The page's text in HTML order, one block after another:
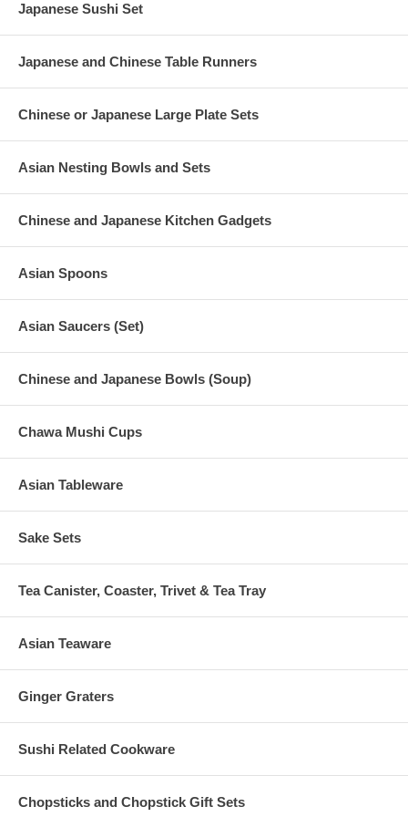
Japanese Sushi Set
Japanese and Chinese Table Runners
Chinese or Japanese Large Plate Sets
Asian Nesting Bowls and Sets
Chinese and Japanese Kitchen Gadgets
Asian Spoons
Asian Saucers (Set)
Chinese and Japanese Bowls (Soup)
Chawa Mushi Cups
Asian Tableware
Sake Sets
Tea Canister, Coaster, Trivet & Tea Tray
Asian Teaware
Ginger Graters
Sushi Related Cookware
Chopsticks and Chopstick Gift Sets